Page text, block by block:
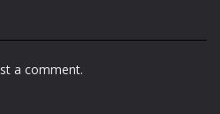
a comment.